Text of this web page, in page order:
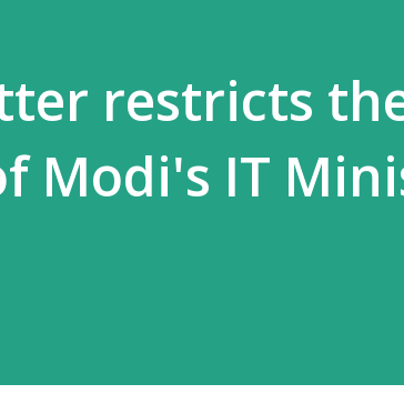
restricts
Modi's IT